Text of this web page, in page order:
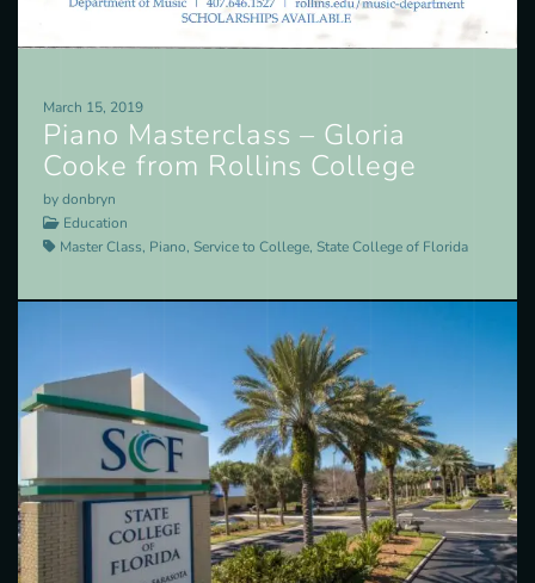
March 15, 2019
Piano Masterclass – Gloria
Cooke from Rollins College
by donbryn
Education
Master Class, Piano, Service to College, State College of Florida